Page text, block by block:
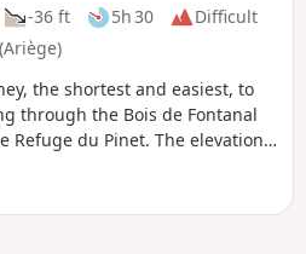
-36 ft 5h 30
Difficult
the shortest and easiest, to
through the Bois de Fontanal
Refuge du Pinet. The elevation